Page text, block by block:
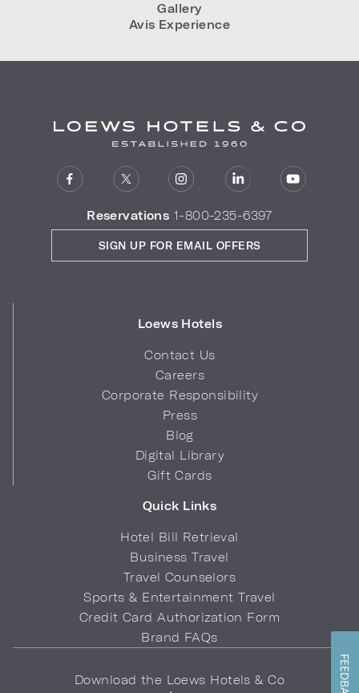
Gallery
Avis Experience
Reservations 1-800-235-6397
Loews Hotels
Contact Us
Careers
Corporate Responsibility
Press
Blog
Digital Library
Gift Cards
Quick Links
Hotel Bill Retrieval
Business Travel
Travel Counselors
Sports & Entertainment Travel
Credit Card Authorization Form
Brand FAQs
SIGN UP FOR EMAIL OFFERS
Download the Loews Hotels & Co
FEEDBACK